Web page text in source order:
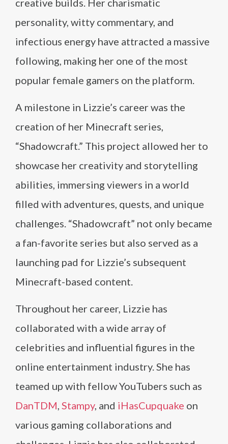
creative builds. Her charismatic
personality, witty commentary, and
infectious energy have attracted a massive
following, making her one of the most
popular female gamers on the platform.
A milestone in Lizzie’s career was the
creation of her Minecraft series,
“Shadowcraft.” This project allowed her to
showcase her creativity and storytelling
abilities, immersing viewers in a world
filled with adventures, quests, and unique
challenges. “Shadowcraft” not only became
a fan-favorite series but also served as a
launching pad for Lizzie’s subsequent
Minecraft-based content.
Throughout her career, Lizzie has
collaborated with a wide array of
celebrities and influential figures in the
online entertainment industry. She has
teamed up with fellow YouTubers such as
DanTDM, Stampy, and iHasCupquake on
various gaming collaborations and